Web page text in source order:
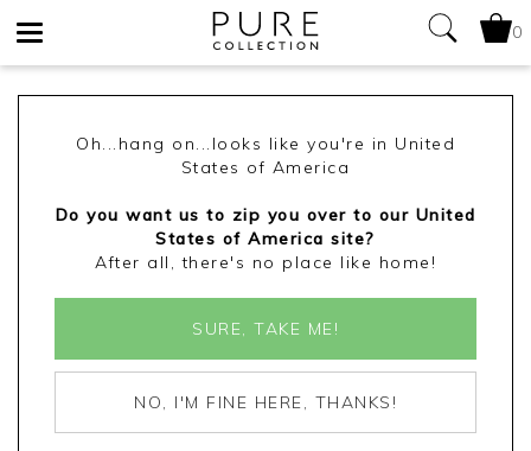
0
Oh...hang on...looks like you're in United
States of America
Do you want us to zip you over to our United
States of America site?
After all, there's no place like home!
SURE, TAKE ME!
NO, I'M FINE HERE, THANKS!